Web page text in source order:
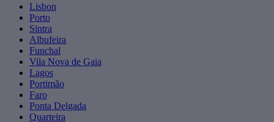
Lisbon
Porto
Sintra
Albufeira
Funchal
Vila Nova de Gaia
Lagos
Portimão
Faro
Ponta Delgada
Quarteira